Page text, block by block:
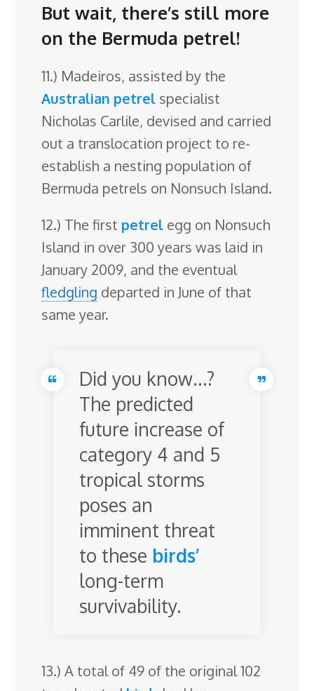
But wait, there’s still more
on the Bermuda petrel!
11.) Madeiros, assisted by the
Australian petrel specialist
Nicholas Carlile, devised and carried
out a translocation project to re-
establish a nesting population of
Bermuda petrels on Nonsuch Island.
12.) The first petrel egg on Nonsuch
Island in over 300 years was laid in
January 2009, and the eventual
fledgling departed in June of that
same year.
Did you know…?
The predicted
future increase of
category 4 and 5
tropical storms
poses an
imminent threat
to these birds’
long-term
survivability.
13.) A total of 49 of the original 102